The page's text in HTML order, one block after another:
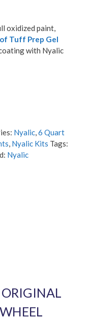
oxidized paint,
Tuff Prep Gel
with Nyalic
Nyalic 6 Quart
Nyalic Kits Tags:
Nyalic